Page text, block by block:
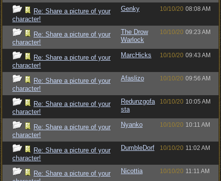
Re: Share a picture of your
character!
Genky 10/10/20 08:08 AM
Re: Share a picture of your
character!
The Drow
Warlock
10/10/20 09:23 AM
Re: Share a picture of your
character!
MarcHicks 10/10/20 09:43 AM
Re: Share a picture of your
character!
Afaslizo 10/10/20 09:56 AM
Re: Share a picture of your
character!
Redunzgofa
sta
10/10/20 10:05 AM
Re: Share a picture of your
character!
Nyanko 10/10/20 10:11 AM
Re: Share a picture of your
character!
DumbleDorf 10/10/20 11:02 AM
Re: Share a picture of your
Nicottia 10/10/20 11:11 AM